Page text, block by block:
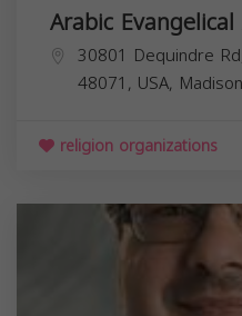
Arabic
30801 Dequindre
48071, USA,
religion organizations